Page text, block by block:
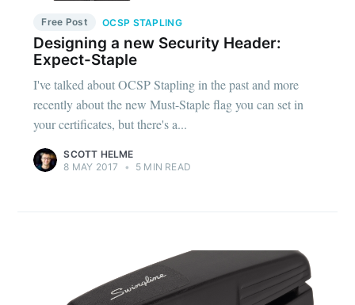
Free Post OCSP STAPLING
Designing a new Security Header:
Expect-Staple
I've talked about OCSP Stapling in the past and more
recently about the new Must-Staple flag you can set in
your certificates, but there's a...
SCOTT HELME
8 MAY 2017
• 5 MIN READ